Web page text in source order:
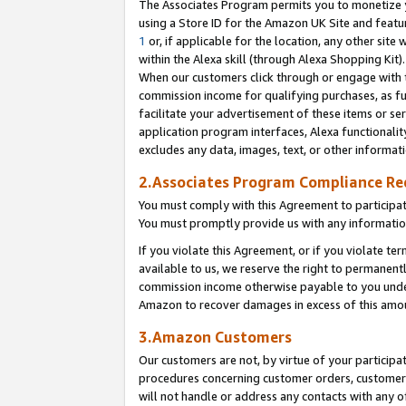
The Associates Program permits you to
using a Store ID for the Amazon UK Site and
1 or, if applicable for the location, any other site
within the Alexa skill (through Alexa Shopping
When our customers click through or engage
commission income for qualifying purchases, as
facilitate your advertisement of these items or
application program interfaces, Alexa
excludes any data, images, text, or other
2.Associates Program Compliance
You must comply with this Agreement to
You must promptly provide us with any
If you violate this Agreement, or if you violate
available to us, we reserve the right to
commission income otherwise payable to you
Amazon to recover damages in excess of this
3.Amazon Customers
Our customers are not, by virtue of your
procedures concerning customer orders,
will not handle or address any contacts with any